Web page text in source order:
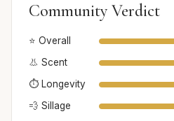
Community Verdict
⭐ Overall
👃 Scent
⏱️ Longevity
💨 Sillage